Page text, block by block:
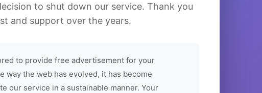
to shut down our service. Thank you
and support over the years.
to provide free advertisement for your
way the web has evolved, it has become
our service in a sustainable manner. Your